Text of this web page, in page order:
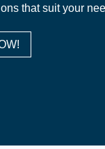
that suit your